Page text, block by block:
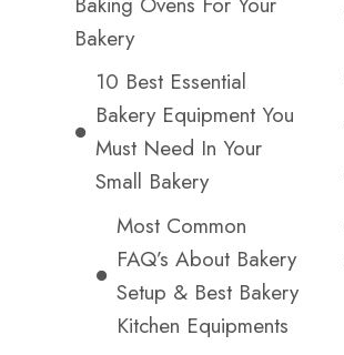
Bakery
10 Best Essential
Bakery Equipment You
Must Need In Your
Small Bakery
Most Common
FAQ’s About Bakery
Setup & Best Bakery
Kitchen Equipments